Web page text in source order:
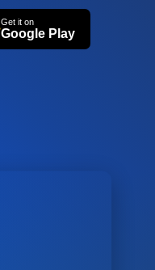
Get it on
Google Play